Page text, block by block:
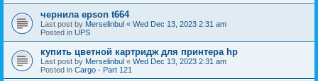
чернила epson t664
Last post by Merselinbul « Wed Dec 13, 2023 2:31 am
Posted in UPS
купить цветной картридж для принтера hp
Last post by Merselinbul « Wed Dec 13, 2023 2:31 am
Posted in Cargo - Part 121